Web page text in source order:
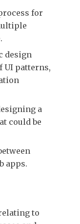
for
design
UI patterns,
a
could be
apps.
to